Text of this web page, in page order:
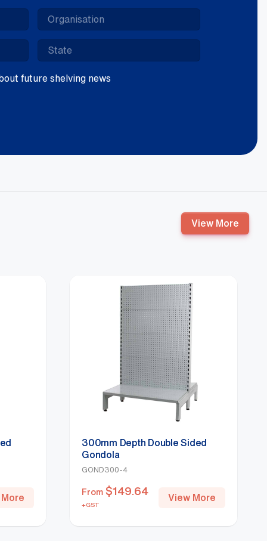
future shelving news
View More
300mm Depth Double Sided
Gondola
GOND300-4
From $149.64
+GST
View More